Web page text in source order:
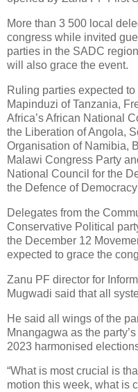
More than 3 500 local
congress while invited
parties in the SADC
will also grace the event.
Ruling parties expected
Mapinduzi of Tanzania,
Africa’s African National
the Liberation of Angola,
Organisation of Namibia,
Malawi Congress Party
National Council for the
the Defence of
Delegates from the
Conservative Political
the December 12
expected to grace the
Zanu PF director for
Mugwadi said that all
He said all wings of the
Mnangagwa as the
2023 harmonised
“What is most crucial is
motion this week, what is